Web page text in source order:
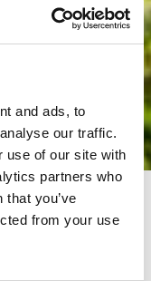
and ads, to
our traffic.
use of our site with
partners who
you’ve
from your use
more